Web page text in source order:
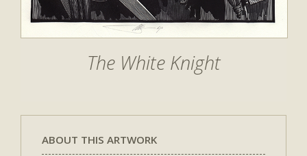
The White Knight
ABOUT THIS ARTWORK